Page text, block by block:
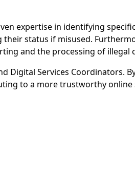
expertise in identifying
status if misused.
and the processing of illegal
Digital Services Coordinators.
to a more trustworthy online